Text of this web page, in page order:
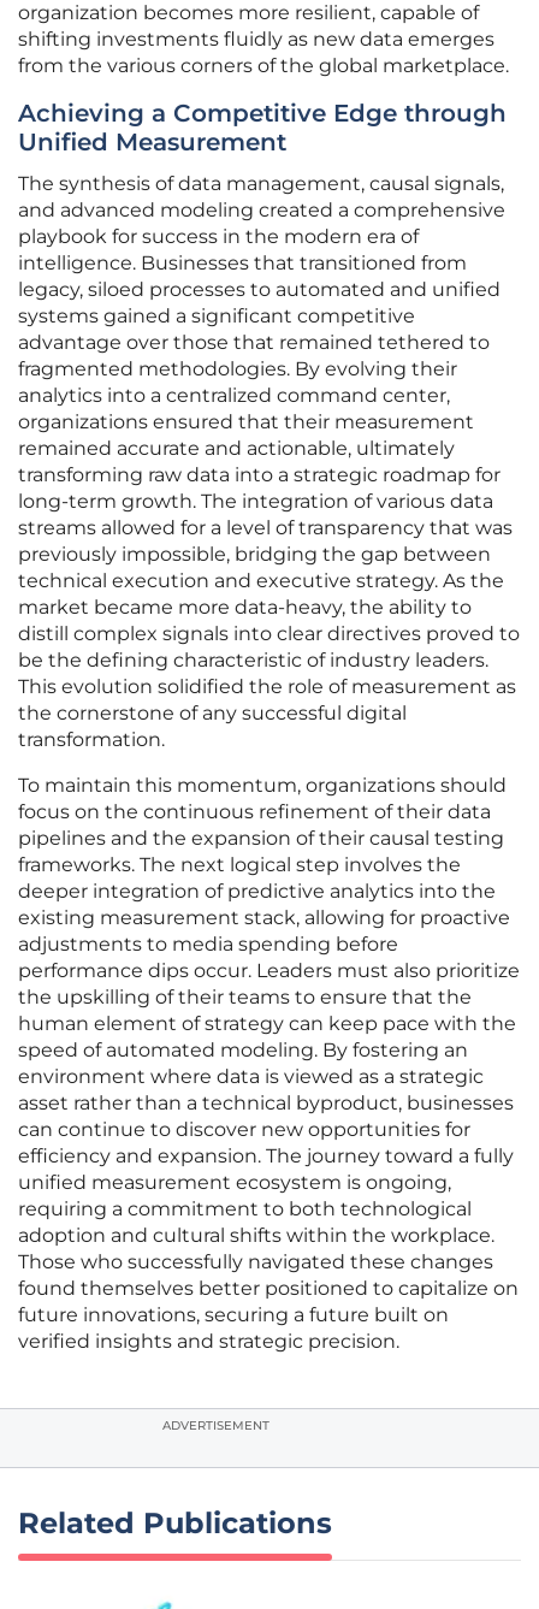
organization becomes more resilient, capable of
shifting investments fluidly as new data emerges
from the various corners of the global marketplace.
Achieving a Competitive Edge through
Unified Measurement
The synthesis of data management, causal signals,
and advanced modeling created a comprehensive
playbook for success in the modern era of
intelligence. Businesses that transitioned from
legacy, siloed processes to automated and unified
systems gained a significant competitive
advantage over those that remained tethered to
fragmented methodologies. By evolving their
analytics into a centralized command center,
organizations ensured that their measurement
remained accurate and actionable, ultimately
transforming raw data into a strategic roadmap for
long-term growth. The integration of various data
streams allowed for a level of transparency that was
previously impossible, bridging the gap between
technical execution and executive strategy. As the
market became more data-heavy, the ability to
distill complex signals into clear directives proved to
be the defining characteristic of industry leaders.
This evolution solidified the role of measurement as
the cornerstone of any successful digital
transformation.
To maintain this momentum, organizations should
focus on the continuous refinement of their data
pipelines and the expansion of their causal testing
frameworks. The next logical step involves the
deeper integration of predictive analytics into the
existing measurement stack, allowing for proactive
adjustments to media spending before
performance dips occur. Leaders must also prioritize
the upskilling of their teams to ensure that the
human element of strategy can keep pace with the
speed of automated modeling. By fostering an
environment where data is viewed as a strategic
asset rather than a technical byproduct, businesses
can continue to discover new opportunities for
efficiency and expansion. The journey toward a fully
unified measurement ecosystem is ongoing,
requiring a commitment to both technological
adoption and cultural shifts within the workplace.
Those who successfully navigated these changes
found themselves better positioned to capitalize on
future innovations, securing a future built on
verified insights and strategic precision.
ADVERTISEMENT
Related Publications